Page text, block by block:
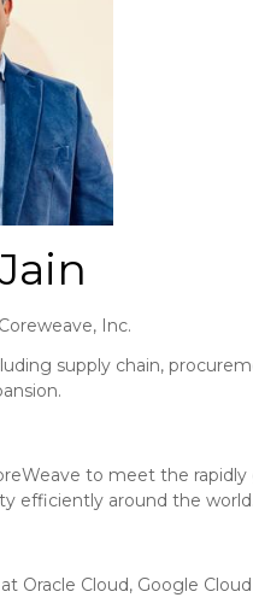
Coreweave, Inc.
supply chain,
to meet the
efficiently around the world.
Oracle Cloud, Google